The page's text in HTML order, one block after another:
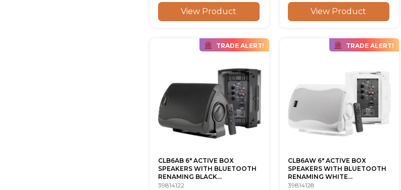
View Product View Product
TRADE ALERT!
CLB6AB 6" ACTIVE BOX
SPEAKERS WITH BLUETOOTH
RENAMING BLACK...
39814122
TRADE ALERT!
CLB6AW 6" ACTIVE BOX
SPEAKERS WITH BLUETOOTH
RENAMING WHITE...
39814128